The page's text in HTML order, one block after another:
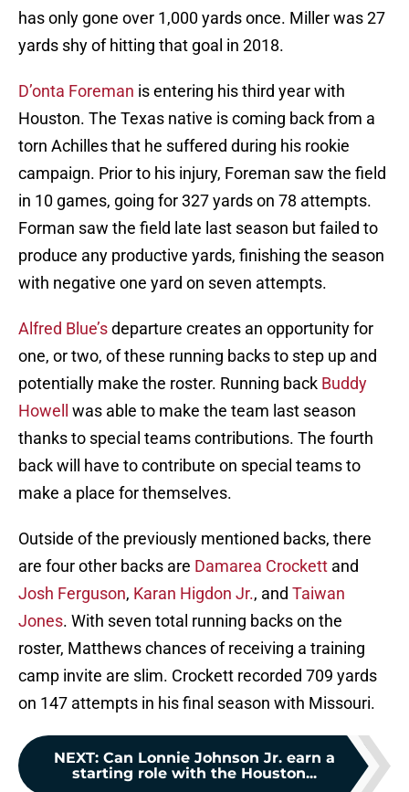
has only gone over 1,000 yards once. Miller was 27
yards shy of hitting that goal in 2018.
D’onta Foreman is entering his third year with
Houston. The Texas native is coming back from a
torn Achilles that he suffered during his rookie
campaign. Prior to his injury, Foreman saw the field
in 10 games, going for 327 yards on 78 attempts.
Forman saw the field late last season but failed to
produce any productive yards, finishing the season
with negative one yard on seven attempts.
Alfred Blue’sdeparture creates an opportunity for
one, or two, of these running backs to step up and
potentially make the roster. Running back Buddy
Howell
was able to make the team last season
thanks to special teams contributions. The fourth
back will have to contribute on special teams to
make a place for themselves.
Outside of the previously mentioned backs, there
are four other backs are Damarea Crockett and
Josh Ferguson, Karan Higdon Jr., and Taiwan
Jones. With seven total running backs on the
roster, Matthews chances of receiving a training
camp invite are slim. Crockett recorded 709 yards
on 147 attempts in his final season with Missouri.
NEXT: Can Lonnie Johnson Jr. earn a
starting role with the Houston...